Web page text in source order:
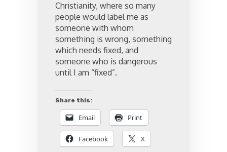
Christianity, where so many
people would label me as
someone with whom
something is wrong, something
which needs fixed, and
someone who is dangerous
until I am “fixed”.
Share this:
Email Print
Facebook X